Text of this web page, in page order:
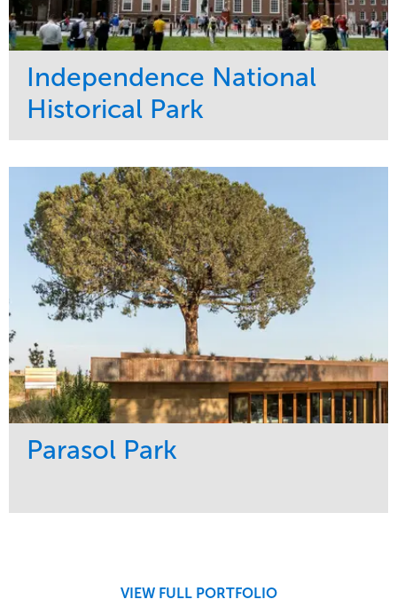
Independence National
Historical Park
Maintenance
Water Management
Tree Care
Sports & Leisure
Region
Northeast
Parasol Park
VIEW FULL PORTFOLIO